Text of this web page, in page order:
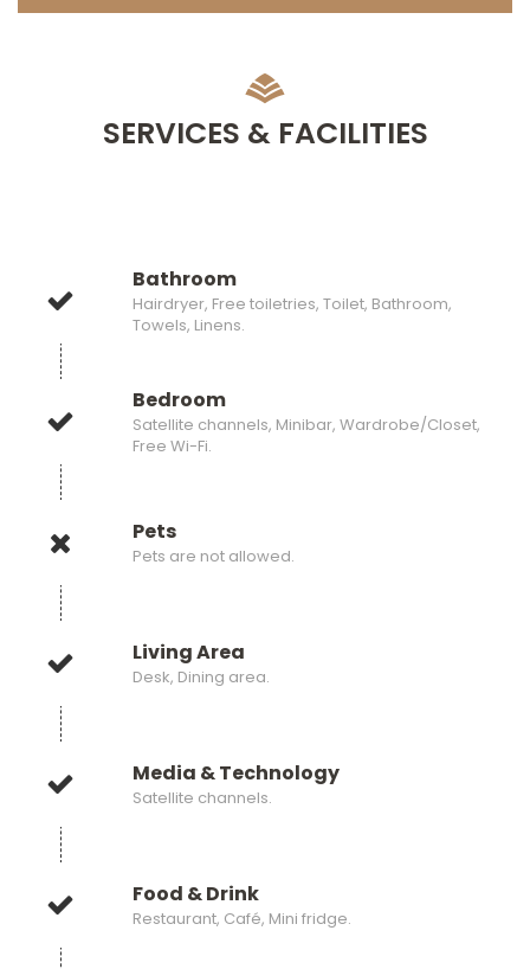
SERVICES & FACILITIES
Bathroom
Hairdryer, Free toiletries, Toilet, Bathroom,
Towels, Linens.
Bedroom
Satellite channels, Minibar, Wardrobe/Closet,
Free Wi-Fi.
Pets
Pets are not allowed.
Living Area
Desk, Dining area.
Media & Technology
Satellite channels.
Food & Drink
Restaurant, Café, Mini fridge.